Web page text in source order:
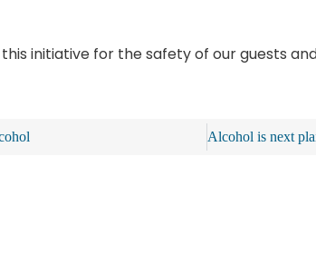
initiative for the safety of our guests